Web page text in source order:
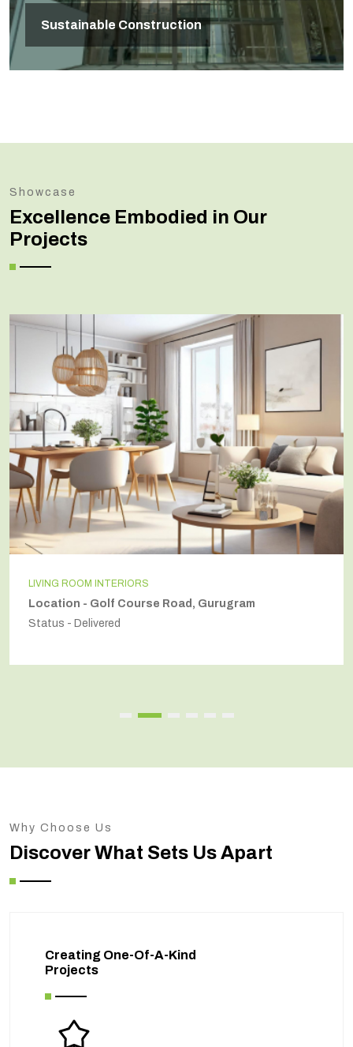
Sustainable Construction
Showcase
Excellence Embodied in Our
Projects
LIVING ROOM INTERIORS
Location - Golf Course Road, Gurugram
Status - Delivered
Why Choose Us
Discover What Sets Us Apart
Creating One-Of-A-Kind
Projects